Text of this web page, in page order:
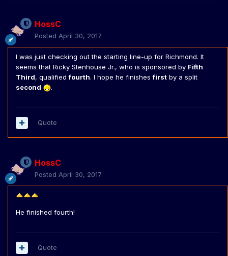
HossC
Posted April 30, 2017
I was just checking out the starting line-up for Richmond. It
seems that Ricky Stenhouse Jr., who is sponsored by Fifth
Third, qualifiedfourth. I hope he finishesfirst by a split
second
.
Quote
HossC
Posted April 30, 2017
He finished fourth!
Quote